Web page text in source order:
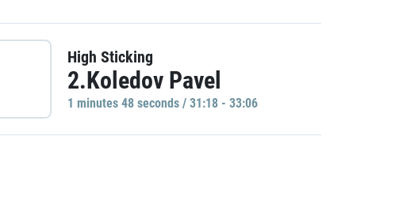
High Sticking
2.Koledov Pavel
1 minutes 48 seconds / 31:18 - 33:06